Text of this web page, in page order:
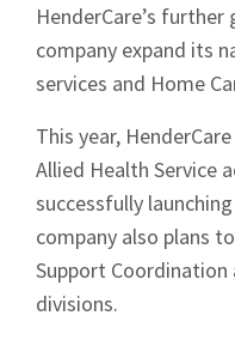
HenderCare’s
company expand its
services and Home
This year,
Allied Health Service
successfully
company also plans
Support Coordination
divisions.